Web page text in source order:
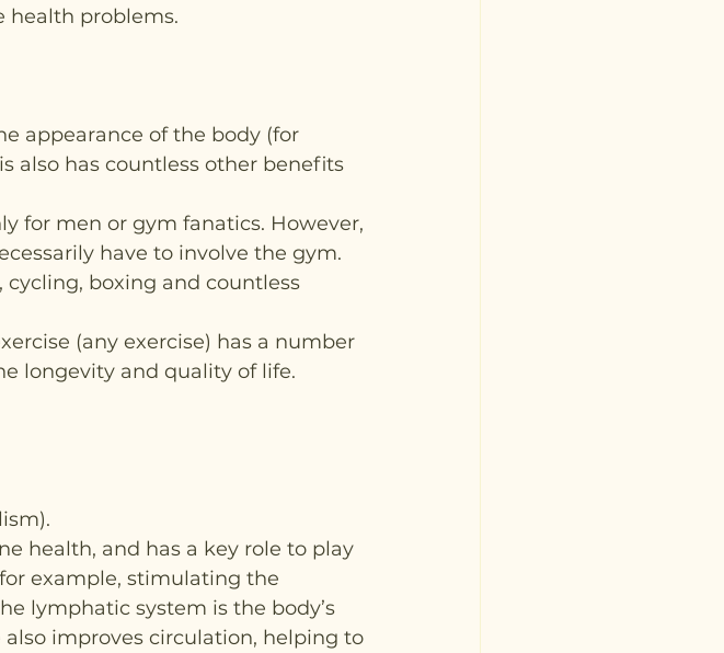
health problems.
appearance of the body (for
also has countless other benefits
for men or gym fanatics. However,
have to involve the gym.
cycling, boxing and countless
(any exercise) has a number
longevity and quality of life.
health, and has a key role to play
example, stimulating the
lymphatic system is the body’s
improves circulation, helping to